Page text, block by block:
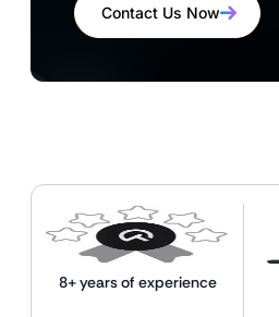
Contact Us Now
8+ years of experience